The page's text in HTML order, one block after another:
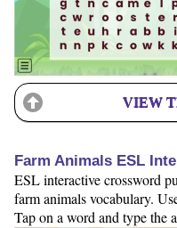
VIEW
Farm Animals ESL
ESL interactive crossword
farm animals vocabulary.
Tap on a word and type the